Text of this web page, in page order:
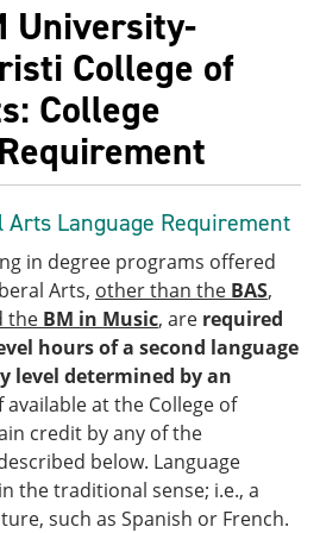
University-
College of
College
Arts Language Requirement
in degree programs offered
Arts, other than the BAS,
the BM in Music, are required
hours of a second language
level determined by an
available at the College of
credit by any of the
below. Language
the traditional sense; i.e., a
such as Spanish or French.